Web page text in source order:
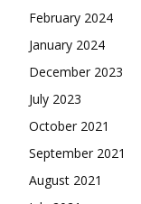
February 2024
January 2024
December 2023
July 2023
October 2021
September 2021
August 2021